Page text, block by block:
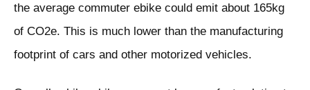
the average commuter ebike could emit about 165kg
of CO2e. This is much lower than the manufacturing
footprint of cars and other motorized vehicles.